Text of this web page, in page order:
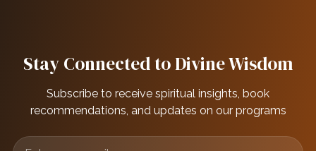
Stay Connected to Divine Wisdom
Subscribe to receive spiritual insights, book
recommendations, and updates on our programs